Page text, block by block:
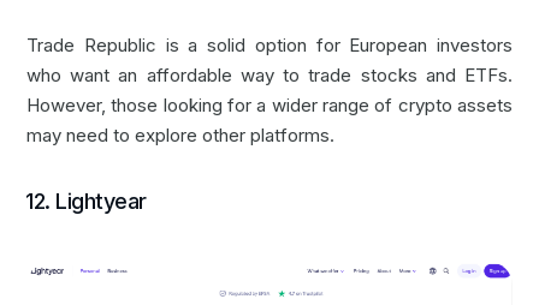
Trade Republic is a solid option for European investors
who want an affordable way to trade stocks and ETFs.
However, those looking for a wider range of crypto assets
may need to explore other platforms.
12. Lightyear